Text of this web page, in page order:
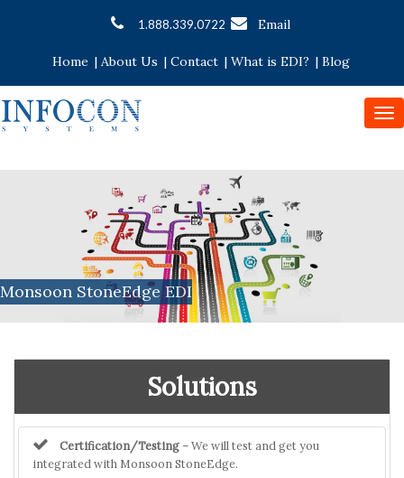
1.888.339.0722 Email
Home | About Us | Contact | What is EDI? | Blog
Monsoon StoneEdge EDI
Solutions
Certification/Testing– We will test and get you
integrated with Monsoon StoneEdge.